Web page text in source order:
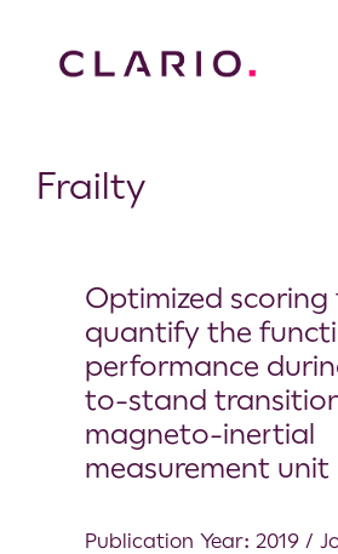
Frailty
Optimized
quantify the
performance
to-stand
magneto-inertial
measurement unit
Publication Year: 2019 /